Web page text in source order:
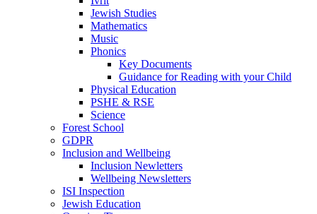
Jewish Studies
Mathematics
Music
Phonics
Key Documents
Guidance for Reading with your Child
Physical Education
PSHE & RSE
Science
Forest School
GDPR
Inclusion and Wellbeing
Inclusion Newletters
Wellbeing Newsletters
ISI Inspection
Jewish Education